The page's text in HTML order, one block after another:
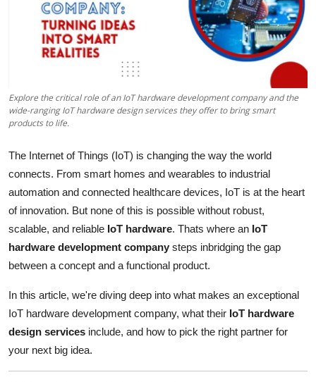
Crypto
Business
Tech
Real Estate
General
Support Number
How To
Top 10
Explore the critical role of an IoT hardware development company and the
wide-ranging IoT hardware design services they offer to bring smart
products to life.
The Internet of Things (IoT) is changing the way the world
connects. From smart homes and wearables to industrial
automation and connected healthcare devices, IoT is at the heart
of innovation. But none of this is possible without robust,
scalable, and reliable IoT hardware. Thats where an IoT
hardware development company steps inbridging the gap
between a concept and a functional product.
In this article, we're diving deep into what makes an exceptional
IoT hardware development company, what their IoT hardware
design services include, and how to pick the right partner for
your next big idea.